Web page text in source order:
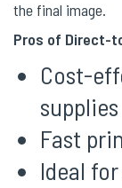
the final image.
Pros of Direct-
Cost-
supplies
Fast
Ideal